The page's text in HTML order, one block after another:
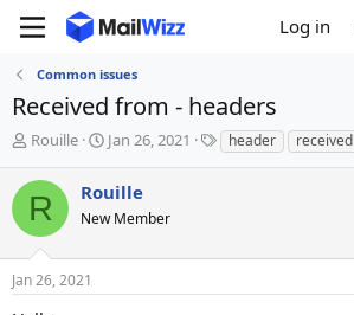
Log in
Common issues
Received from - headers
T
r
e
a
s
t
a
Rouille
S
r
t
a
Jan 26, 2021
T
a
header received
R Rouille
New Member
Jan 26, 2021